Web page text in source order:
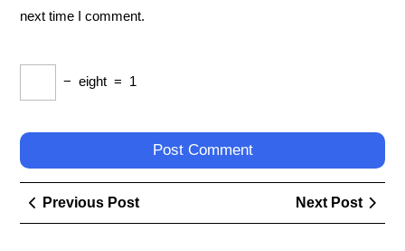
next time I comment.
− eight = 1
Post
navigation
Previous PostPrevious
Post
Next Post
Next
Post